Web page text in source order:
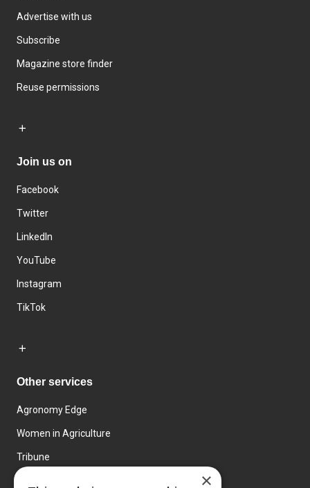
Advertise with us
Subscribe
Magazine store finder
Reuse permissions
Join us on
Facebook
Twitter
LinkedIn
YouTube
Instagram
TikTok
Other services
Agronomy Edge
Women in Agriculture
Tribune
×